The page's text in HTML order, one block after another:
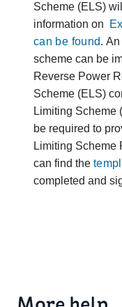
Scheme (ELS)
information on
can be found.
scheme can be
Reverse Power
Scheme (ELS)
Limiting Scheme
be required to
Limiting Scheme
can find the
completed and